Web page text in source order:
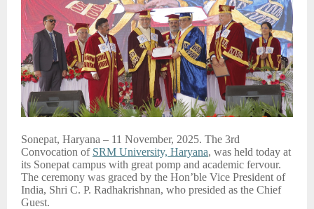
Sonepat, Haryana – 11 November, 2025. The 3rd
Convocation of SRM University, Haryana, was held today at
its Sonepat campus with great pomp and academic fervour.
The ceremony was graced by the Hon’ble Vice President of
India, Shri C. P. Radhakrishnan, who presided as the Chief
Guest.